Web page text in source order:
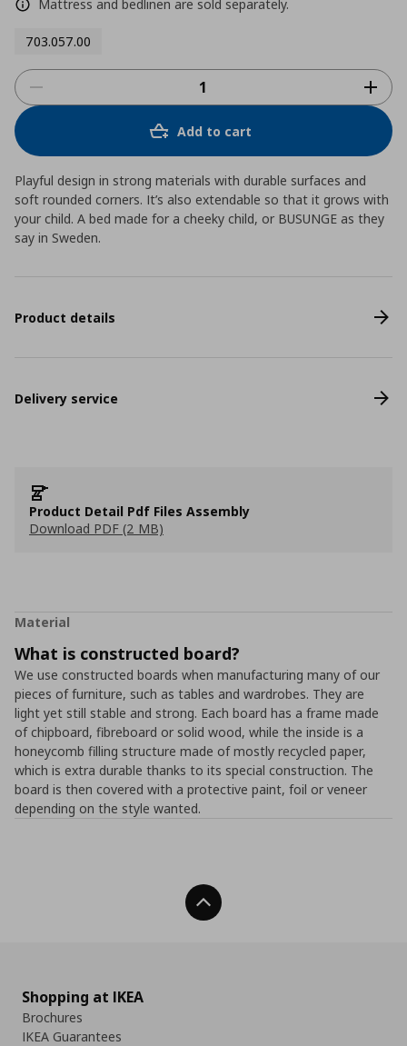
Mattress and bedlinen are sold separately.
703.057.00
Add to cart
Playful design in strong materials with durable surfaces and
soft rounded corners. It’s also extendable so that it grows with
your child. A bed made for a cheeky child, or BUSUNGE as they
say in Sweden.
Product details
Delivery service
Product Detail Pdf Files Assembly
Download PDF (2 MB)
Material
What is constructed board?
We use constructed boards when manufacturing many of our
pieces of furniture, such as tables and wardrobes. They are
light yet still stable and strong. Each board has a frame made
of chipboard, fibreboard or solid wood, while the inside is a
honeycomb filling structure made of mostly recycled paper,
which is extra durable thanks to its special construction. The
board is then covered with a protective paint, foil or veneer
depending on the style wanted.
Back To Top
Shopping at IKEA
Brochures
IKEA Guarantees